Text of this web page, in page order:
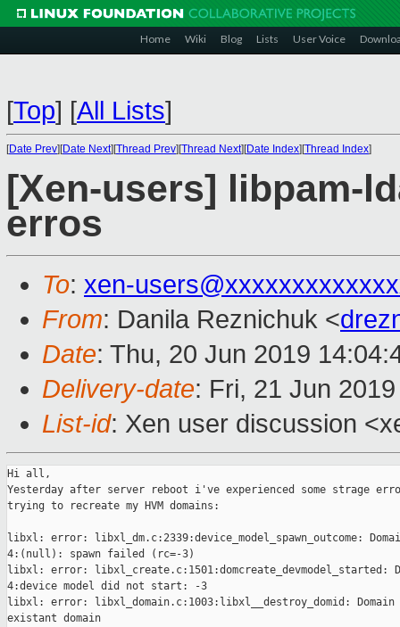
Home Wiki Blog Lists User Voice
[Top] [All Lists]
[Date Prev][Date Next][Thread Prev][Thread Next][Date Index][Thread Index]
[Xen-users] libpam-
erros
To: xen-
From: Danila Reznichuk <
Date: Thu, 20 Jun 2019
Delivery-date: Fri, 21 Jun
List-id: Xen user discussion
Hi all,
Yesterday after server reboot i've experienced some strage
trying to recreate my HVM domains:
libxl: error: libxl_dm.c:2339:device_model_spawn_outcome:
4:(null): spawn failed (rc=-3)
libxl: error: libxl_create.c:1501:domcreate_devmodel_started:
4:device model did not start: -3
libxl: error: libxl_domain.c:1003:libxl__destroy_domid: Domain
existant domain